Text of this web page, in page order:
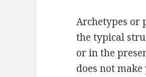
Archetypes or
the typical
or in the
does not